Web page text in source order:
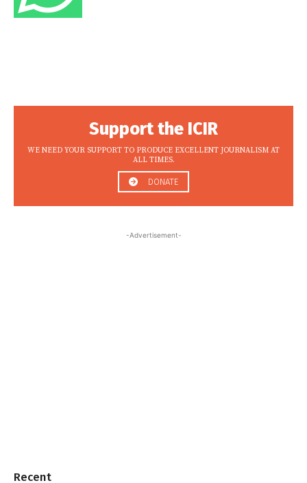
Support the ICIR
WE NEED YOUR SUPPORT TO PRODUCE EXCELLENT JOURNALISM AT
ALL TIMES.
DONATE
-Advertisement-
Recent